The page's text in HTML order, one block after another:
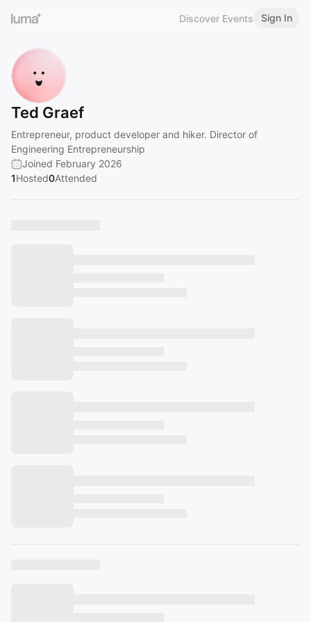
Discover Events Sign In
Ted Graef
Entrepreneur, product developer and hiker. Director of
Engineering Entrepreneurship
Joined February 2026
1Hosted0Attended